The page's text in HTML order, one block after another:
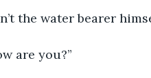
isn’t the water bearer
are you?”